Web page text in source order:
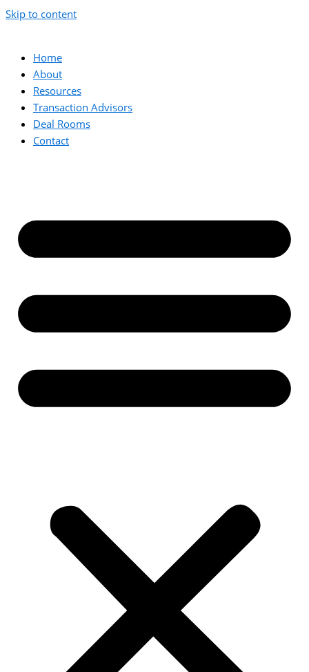
Skip to content
Home
About
Resources
Transaction Advisors
Deal Rooms
Contact